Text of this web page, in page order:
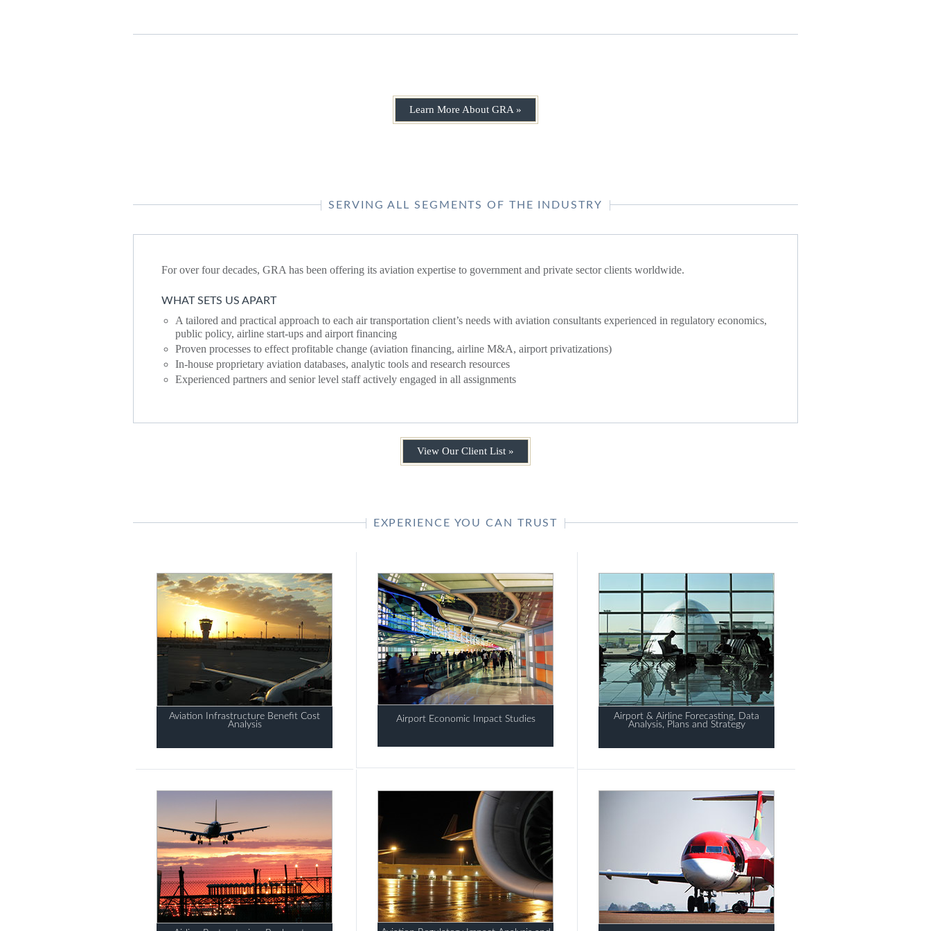
Learn More About GRA »
SERVING ALL SEGMENTS OF THE INDUSTRY
For over four decades, GRA has been offering its aviation expertise to government and private sector clients worldwide.
WHAT SETS US APART
A tailored and practical approach to each air transportation client’s needs with aviation consultants experienced in regulatory economics,
public policy, airline start-ups and airport financing
Proven processes to effect profitable change (aviation financing, airline M&A, airport privatizations)
In-house proprietary aviation databases, analytic tools and research resources
Experienced partners and senior level staff actively engaged in all assignments
View Our Client List »
EXPERIENCE YOU CAN TRUST
Aviation Infrastructure Benefit Cost
Analysis
Airport Economic Impact Studies
Airport & Airline Forecasting, Data
Analysis, Plans and Strategy